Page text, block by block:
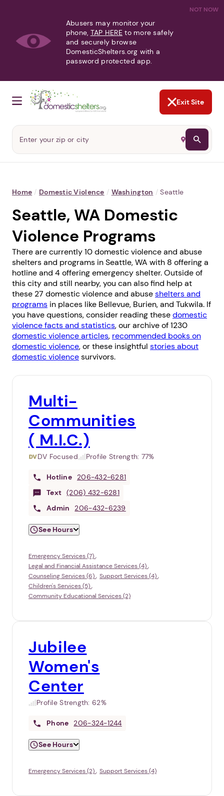
NOT NOW
Abusers may monitor your
phone, TAP HERE to more safely
and securely browse
DomesticShelters.org with a
password protected app.
Exit Site
Home / Domestic Violence / Washington / Seattle
Seattle, WA Domestic
Violence Programs
There are currently 10 domestic violence and abuse
shelters and programs in Seattle, WA with 8 offering a
hotline and 4 offering emergency shelter. Outside of
this city and still nearby, you can also find help at
these 27 domestic violence and abuseshelters and
programs in places like Bellevue, Burien, and Tukwila. If
you have questions, consider reading thesedomestic
violence facts and statistics, our archive of 1230
domestic violence articles, recommended books on
domestic violence, or these insightful stories about
domestic violencesurvivors.
Multi-
Communities
( M.I.C.)
DV Focused Profile Strength: 77%
Hotline 206-432-6281
Text (206) 432-6281
Admin
206-432-6239
See Hours
Emergency Services (7)
Legal and Financial Assistance Services (4)
Counseling Services (6)
Support Services (4)
Children's Services (5)
Community Educational Services (2)
Jubilee
Women's
Center
Profile Strength:62%
Phone 206-324-1244
See Hours
Emergency Services (2) Support Services (4)